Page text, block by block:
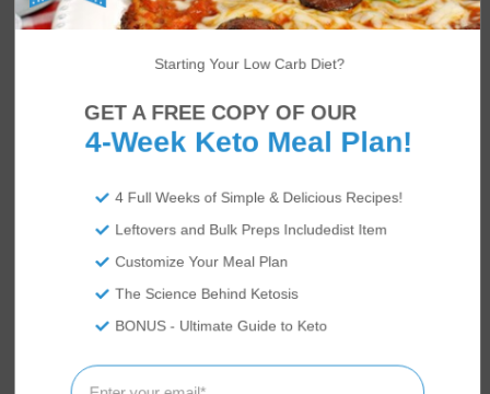
ABOUTUS
We’re Rami and Vicky Abrams: co-founders
Starting Your Low Carb Diet?
4 Full Weeks of Simple & Delicious Recipes!
Leftovers and Bulk Preps Includedist Item
Customize Your Meal Plan
The Science Behind Ketosis
BONUS - Ultimate Guide to Keto
GET A FREE COPY OF OUR
4-Week Keto Meal Plan!